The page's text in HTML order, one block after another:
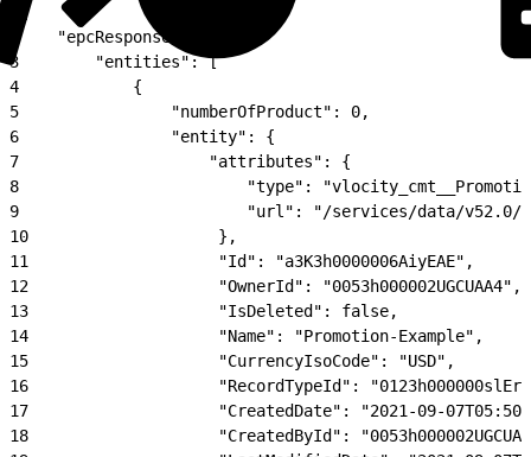
{
    "epcResponse": {
3
        "entities": [
4
            {
5
                "numberOfProduct": 0,
6
                "entity": {
7
                    "attributes": {
8
"type":
9
"url": "/services/data/
10
                    },
11
                    "Id": "a3K3h0000006AiyEAE",
12
                    "OwnerId": "0053h000002UGCUAA4",
13
                    "IsDeleted": false,
14
                    "Name": "Promotion-Example",
15
                    "CurrencyIsoCode": "USD",
16
"RecordTypeId":
17
"CreatedDate": "2021-09-
18
"CreatedById":